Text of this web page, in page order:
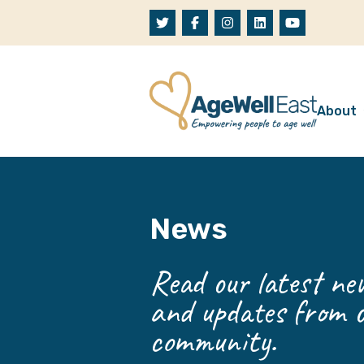
About
News
Read our latest
and updates from
community.